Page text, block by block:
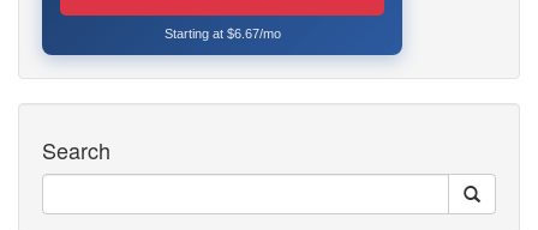
Starting at $6.67/mo
Search